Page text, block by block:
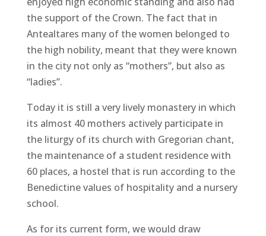
the support of the Crown. The fact that in
Antealtares many of the women belonged to
the high nobility, meant that they were known
in the city not only as “mothers”, but also as
“ladies”.
Today it is still a very lively monastery in which
its almost 40 mothers actively participate in
the liturgy of its church with Gregorian chant,
the maintenance of a student residence with
60 places, a hostel that is run according to the
Benedictine values ​​of hospitality and a nursery
school.
As for its current form, we would draw